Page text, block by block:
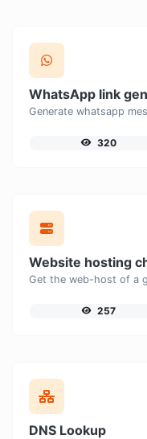
WhatsApp link
Generate whatsapp
320
Website hosting
Get the web-host of a
257
DNS Lookup